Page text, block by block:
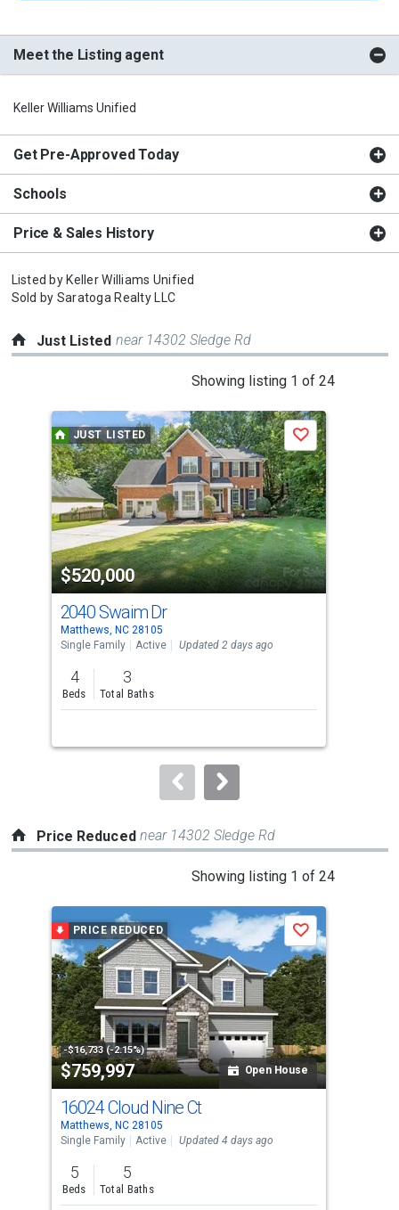
Meet the Listing agent
Keller Williams Unified
Get Pre-Approved Today
Schools
Price & Sales History
Listed by Keller Williams Unified
Sold by Saratoga Realty LLC
Just Listed near 14302 Sledge Rd
Showing listing 1 of 24
carousel
with
tiles
that
activate
property
listing
cards.
Use
the
previous
and
next
to
JUST LISTED
$520,000
Save
2040 Swaim Dr
Matthews, NC 28105
Single Family
Active Updated 2 days ago
4
Beds
3
Total Baths
Price Reduced near 14302 Sledge Rd
Showing listing 1 of 24
carousel
with
tiles
that
activate
property
listing
cards.
Use
the
previous
and
next
PRICE REDUCED
-$16,733 (-2.15%)
$759,997 Open House
Save
16024 Cloud Nine Ct
Matthews, NC 28105
Single Family
Active Updated 4 days ago
5
Beds
5
Total Baths